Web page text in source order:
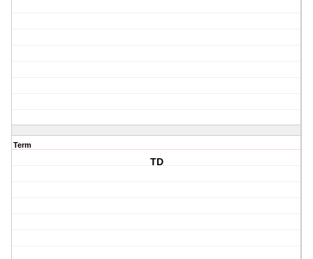
Term
TD